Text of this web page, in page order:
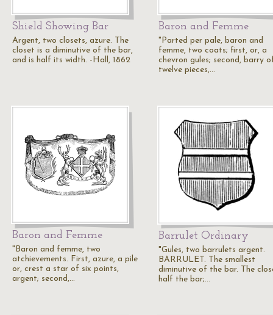
Shield Showing Bar
Argent, two closets, azure. The
closet is a diminutive of the bar,
and is half its width. -Hall, 1862
Baron and Femme
"Parted per pale, baron and
femme, two coats; first, or, a
chevron gules; second, barry
twelve pieces,…
Baron and Femme
"Baron and femme, two
atchievements. First, azure, a pile
or, crest a star of six points,
argent; second,…
Barrulet Ordinary
"Gules, two barrulets argent.
BARRULET. The smallest
diminutive of the bar. The
half the bar;…